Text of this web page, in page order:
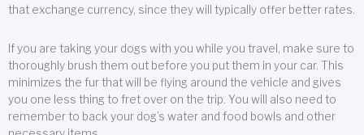
that exchange currency, since they will typically offer better rates.
If you are taking your dogs with you while you travel, make sure to
thoroughly brush them out before you put them in your car. This
minimizes the fur that will be flying around the vehicle and gives
you one less thing to fret over on the trip. You will also need to
remember to back your dog’s water and food bowls and other